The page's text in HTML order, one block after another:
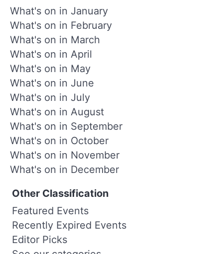
What's on in January
What's on in February
What's on in March
What's on in April
What's on in May
What's on in June
What's on in July
What's on in August
What's on in September
What's on in October
What's on in November
What's on in December
Other Classification
Featured Events
Recently Expired Events
Editor Picks